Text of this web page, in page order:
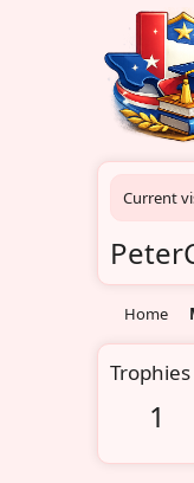
Current
Home
Trophies
1